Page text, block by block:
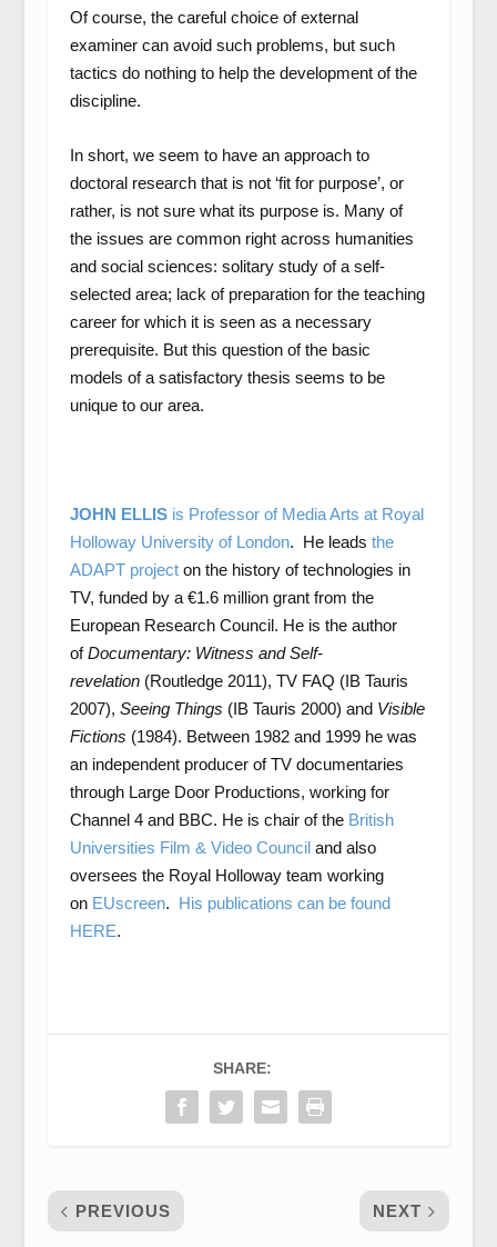
Of course, the careful choice of external
examiner can avoid such problems, but such
tactics do nothing to help the development of the
discipline.
In short, we seem to have an approach to
doctoral research that is not ‘fit for purpose’, or
rather, is not sure what its purpose is. Many of
the issues are common right across humanities
and social sciences: solitary study of a self-
selected area; lack of preparation for the teaching
career for which it is seen as a necessary
prerequisite. But this question of the basic
models of a satisfactory thesis seems to be
unique to our area.
JOHN ELLISis Professor of Media Arts at Royal
Holloway University of London. He leads the
ADAPT projecton the history of technologies in
TV, funded by a €1.6 million grant from the
European Research Council. He is the author
ofDocumentary: Witness and Self-
revelation(Routledge 2011), TV FAQ (IB Tauris
2007), Seeing Things (IB Tauris 2000) and Visible
Fictions (1984). Between 1982 and 1999 he was
an independent producer of TV documentaries
through Large Door Productions, working for
Channel 4 and BBC. He is chair of the British
Universities Film & Video Council and also
oversees the Royal Holloway team working
on EUscreen. His publications can be found
HERE.
SHARE:
PREVIOUS NEXT